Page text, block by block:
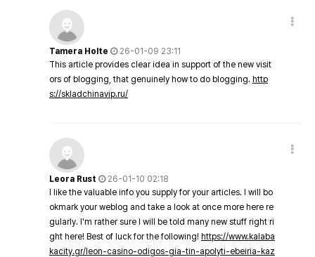
Tamera Holte
26-01-09 23:11
This article provides clear idea in support of the new visit
ors of blogging, that genuinely how to do blogging. http
s://skladchinavip.ru/
Leora Rust
26-01-10 02:18
I like the valuable info you supply for your articles. I will bo
okmark your weblog and take a look at once more here re
gularly. I'm rather sure I will be told many new stuff right ri
ght here! Best of luck for the following! https://www.kalaba
kacity.gr/leon-casino-odigos-gia-tin-apolyti-ebeiria-kaz